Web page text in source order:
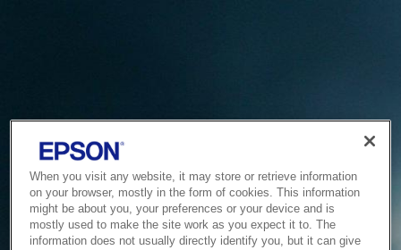
When you visit any website, it may store or retrieve information
on your browser, mostly in the form of cookies. This information
might be about you, your preferences or your device and is
mostly used to make the site work as you expect it to. The
information does not usually directly identify you, but it can give